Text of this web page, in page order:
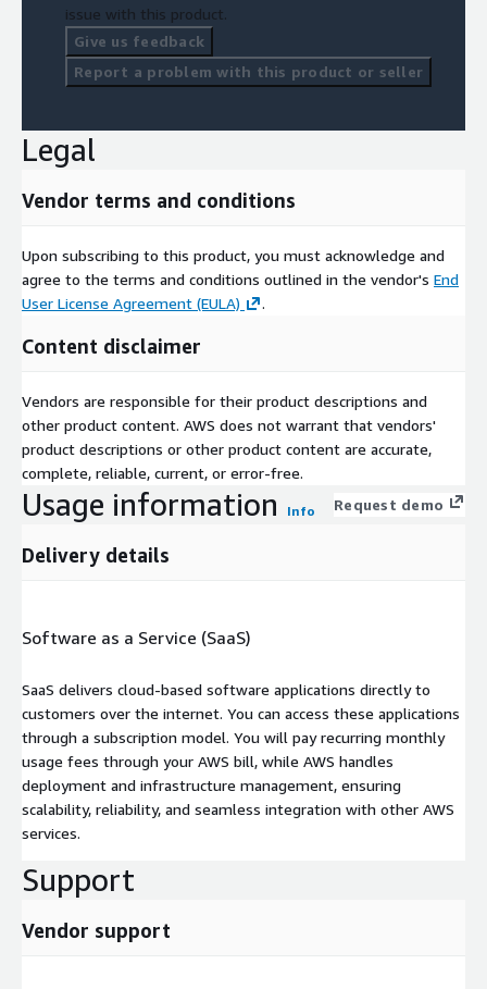
issue with this product.
Give us feedback
Report a problem with this product or seller
Legal
Vendor terms and conditions
Upon subscribing to this product, you must acknowledge and
agree to the terms and conditions outlined in the vendor's End
User License Agreement (EULA)
.
Content disclaimer
Vendors are responsible for their product descriptions and
other product content. AWS does not warrant that vendors'
product descriptions or other product content are accurate,
complete, reliable, current, or error-free.
Usage information Info Request demo
Delivery details
Software as a Service (SaaS)
SaaS delivers cloud-based software applications directly to
customers over the internet. You can access these applications
through a subscription model. You will pay recurring monthly
usage fees through your AWS bill, while AWS handles
deployment and infrastructure management, ensuring
scalability, reliability, and seamless integration with other AWS
services.
Support
Vendor support